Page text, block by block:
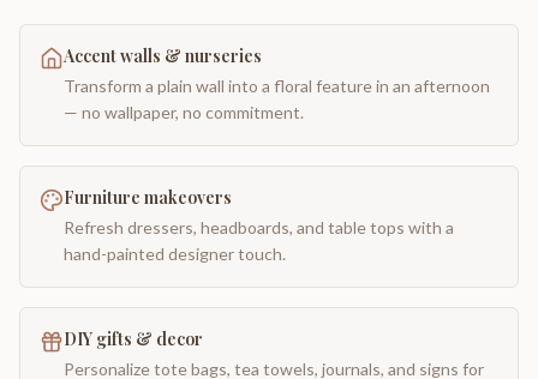
Accent walls & nurseries
Transform a plain wall into a floral feature in an afternoon
— no wallpaper, no commitment.
Furniture makeovers
Refresh dressers, headboards, and table tops with a
hand-painted designer touch.
DIY gifts & decor
Personalize tote bags, tea towels, journals, and signs for